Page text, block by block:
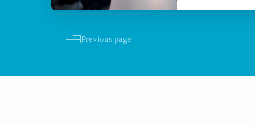
Pagination
Previous page